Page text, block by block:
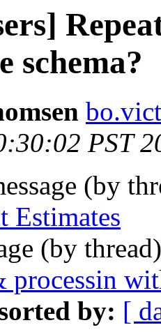
schema?
PST
(by
Estimates
(by
processin
by: [